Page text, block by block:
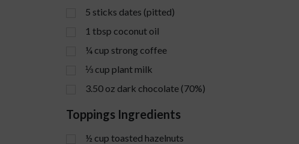
5 sticks dates (pitted)
1 tbsp coconut oil
¼ cup strong coffee
⅓ cup plant milk
3.50 oz dark chocolate (70%)
Toppings Ingredients
½ cup toasted hazelnuts